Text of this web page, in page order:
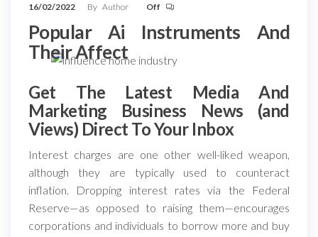
16/02/2022 By Author Off
Popular Ai Instruments And
Their Affect
Get The Latest Media And
Marketing Business News (and
Views) Direct To Your Inbox
Interest charges are one other well-liked weapon,
although they are typically used to counteract
inflation. Dropping interest rates via the Federal
Reserve—as opposed to raising them—encourages
corporations and individuals to borrow more and buy